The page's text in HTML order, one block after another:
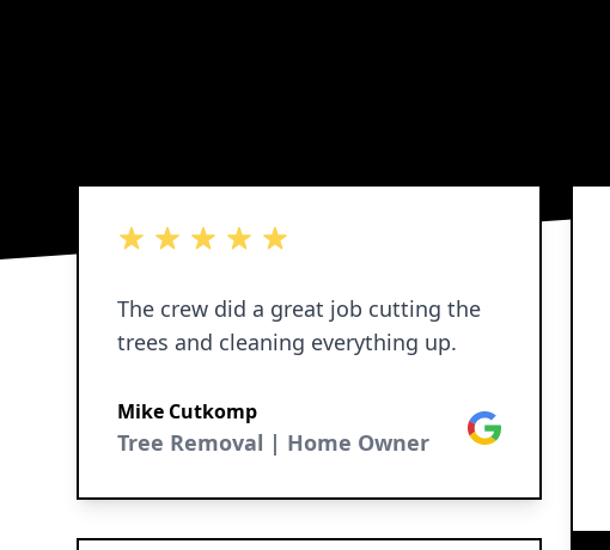
5 out of 5 stars
The crew did a great job cutting the
trees and cleaning everything up.
Mike Cutkomp
Tree Removal | Home Owner
Google